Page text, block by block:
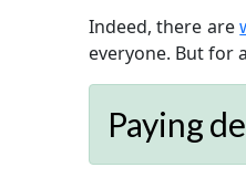
Indeed, there are
everyone. But for
Paying